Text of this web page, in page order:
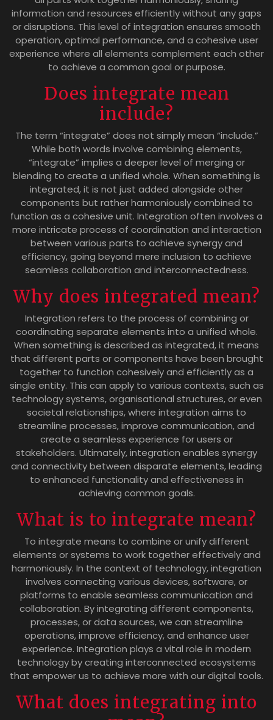
information and resources efficiently without any gaps
or disruptions. This level of integration ensures smooth
operation, optimal performance, and a cohesive user
experience where all elements complement each other
to achieve a common goal or purpose.
Does integrate mean
include?
The term “integrate” does not simply mean “include.”
While both words involve combining elements,
“integrate” implies a deeper level of merging or
blending to create a unified whole. When something is
integrated, it is not just added alongside other
components but rather harmoniously combined to
function as a cohesive unit. Integration often involves a
more intricate process of coordination and interaction
between various parts to achieve synergy and
efficiency, going beyond mere inclusion to achieve
seamless collaboration and interconnectedness.
Why does integrated mean?
Integration refers to the process of combining or
coordinating separate elements into a unified whole.
When something is described as integrated, it means
that different parts or components have been brought
together to function cohesively and efficiently as a
single entity. This can apply to various contexts, such as
technology systems, organisational structures, or even
societal relationships, where integration aims to
streamline processes, improve communication, and
create a seamless experience for users or
stakeholders. Ultimately, integration enables synergy
and connectivity between disparate elements, leading
to enhanced functionality and effectiveness in
achieving common goals.
What is to integrate mean?
To integrate means to combine or unify different
elements or systems to work together effectively and
harmoniously. In the context of technology, integration
involves connecting various devices, software, or
platforms to enable seamless communication and
collaboration. By integrating different components,
processes, or data sources, we can streamline
operations, improve efficiency, and enhance user
experience. Integration plays a vital role in modern
technology by creating interconnected ecosystems
that empower us to achieve more with our digital tools.
What does integrating into